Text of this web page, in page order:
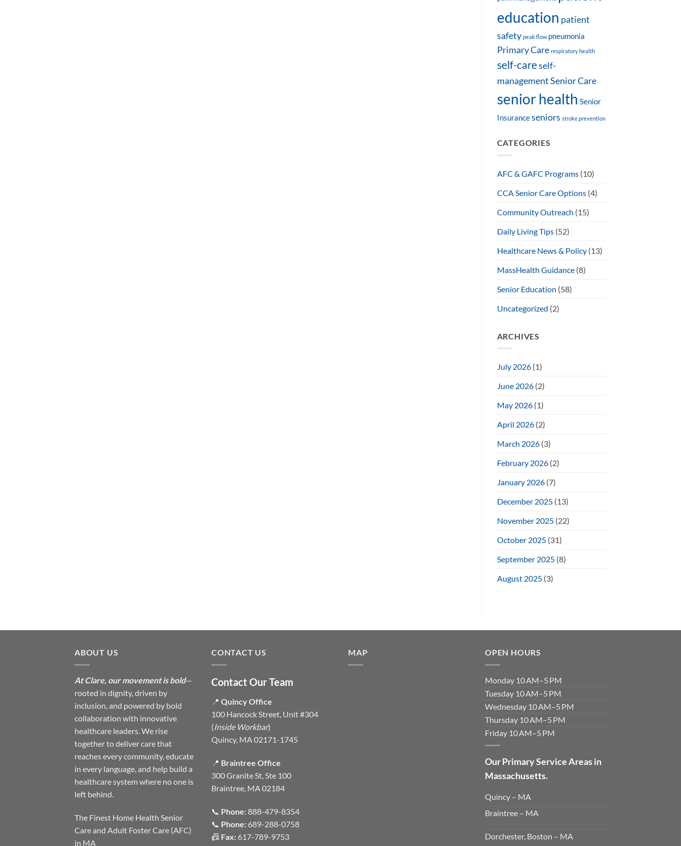
education patient
safety peak flow pneumonia
Primary Care respiratory health
self-careself-
managementSenior Care
senior health Senior
Insurance seniors stroke prevention
CATEGORIES
AFC & GAFC Programs(10)
CCA Senior Care Options(4)
Community Outreach (15)
Daily Living Tips(52)
Healthcare News & Policy(13)
MassHealth Guidance(8)
Senior Education (58)
Uncategorized (2)
ARCHIVES
July 2026(1)
June 2026(2)
May 2026(1)
April 2026(2)
March 2026(3)
February 2026(2)
January 2026(7)
December 2025(13)
November 2025(22)
October 2025(31)
September 2025(8)
August 2025(3)
ABOUT US
At Clare, our movement is bold—
rooted in dignity, driven by
inclusion, and powered by bold
collaboration with innovative
healthcare leaders. We rise
together to deliver care that
reaches every community, educate
in every language, and help build a
healthcare system where no one is
left behind.
The Finest Home Health Senior
Care and Adult Foster Care (AFC)
in MA
CONTACT US
Contact Our Team
📍 Quincy Office
100 Hancock Street, Unit #304
(Inside Workbar)
Quincy, MA 02171-1745
📍 Braintree Office
300 Granite St, Ste 100
Braintree, MA 02184
📞 Phone:888-479-8354
📞 Phone: 689-288-0758
📠 Fax: 617-789-9753
MAP OPEN HOURS
Monday 10 AM–5 PM
Tuesday 10 AM–5 PM
Wednesday 10 AM–5 PM
Thursday 10 AM–5 PM
Friday 10 AM–5 PM
Our Primary Service Areas in
Massachusetts.
Quincy – MA
Braintree – MA
Dorchester, Boston – MA